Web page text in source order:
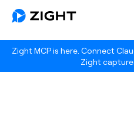
Zight MCP is here. Connect
Zight